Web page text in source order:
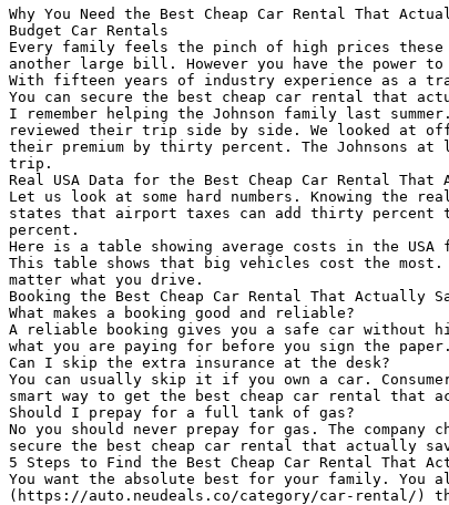
Why You Need the Best Cheap Car Rental That
Budget Car Rentals
Every family feels the pinch of high prices these
another large bill. However you have the power
With fifteen years of industry experience as a
You can secure the best cheap car rental that
I remember helping the Johnson family last
reviewed their trip side by side. We looked at
their premium by thirty percent. The Johnsons
trip.
Real USA Data for the Best Cheap Car Rental That
Let us look at some hard numbers. Knowing the
states that airport taxes can add thirty percent
percent.
Here is a table showing average costs in the
This table shows that big vehicles cost the most.
matter what you drive.
Booking the Best Cheap Car Rental That Actually
What makes a booking good and reliable?
A reliable booking gives you a safe car without
what you are paying for before you sign the paper.
Can I skip the extra insurance at the desk?
You can usually skip it if you own a car.
smart way to get the best cheap car rental that
Should I prepay for a full tank of gas?
No you should never prepay for gas. The
secure the best cheap car rental that actually
5 Steps to Find the Best Cheap Car Rental That
You want the absolute best for your family. You
(https://auto.neudeals.co/category/car-rental/)